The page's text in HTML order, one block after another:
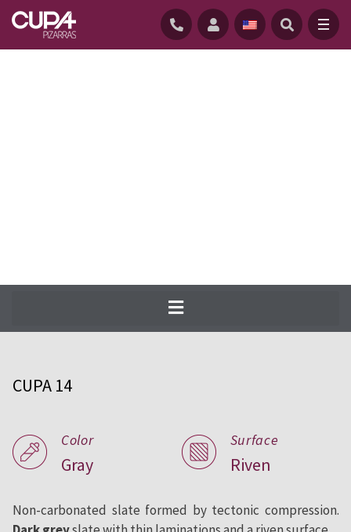
roofing and facade since 1892.
CUPA 14
Color
Gray
Surface
Riven
Non-carbonated slate formed by tectonic compression.